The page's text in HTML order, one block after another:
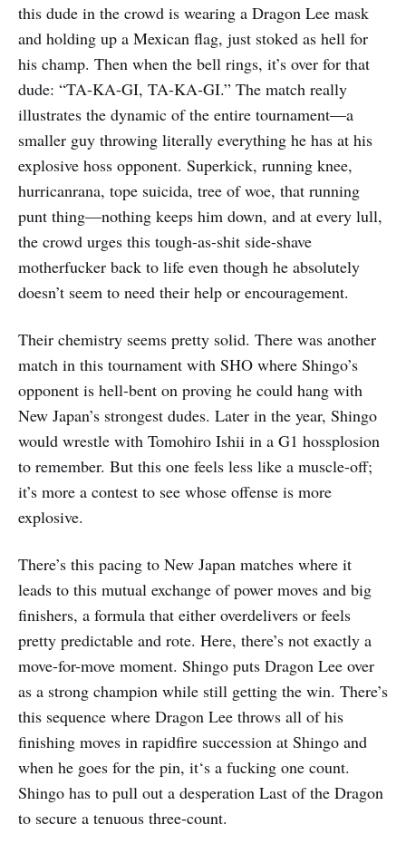
this dude in the crowd is wearing a Dragon Lee mask
and holding up a Mexican flag, just stoked as hell for
his champ. Then when the bell rings, it’s over for that
dude: “TA-KA-GI, TA-KA-GI.” The match really
illustrates the dynamic of the entire tournament—a
smaller guy throwing literally everything he has at his
explosive hoss opponent. Superkick, running knee,
hurricanrana, tope suicida, tree of woe, that running
punt thing—nothing keeps him down, and at every lull,
the crowd urges this tough-as-shit side-shave
motherfucker back to life even though he absolutely
doesn’t seem to need their help or encouragement.
Their chemistry seems pretty solid. There was another
match in this tournament with SHO where Shingo’s
opponent is hell-bent on proving he could hang with
New Japan’s strongest dudes. Later in the year, Shingo
would wrestle with Tomohiro Ishii in a G1 hossplosion
to remember. But this one feels less like a muscle-off;
it’s more a contest to see whose offense is more
explosive.
There’s this pacing to New Japan matches where it
leads to this mutual exchange of power moves and big
finishers, a formula that either overdelivers or feels
pretty predictable and rote. Here, there’s not exactly a
move-for-move moment. Shingo puts Dragon Lee over
as a strong champion while still getting the win. There’s
this sequence where Dragon Lee throws all of his
finishing moves in rapidfire succession at Shingo and
when he goes for the pin, it‘s a fucking one count.
Shingo has to pull out a desperation Last of the Dragon
to secure a tenuous three-count.